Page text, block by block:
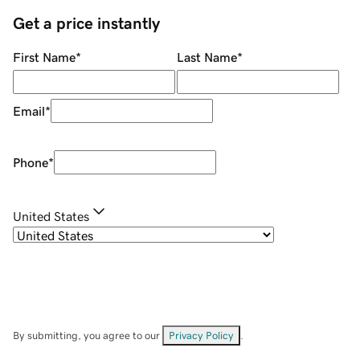
Get a price instantly
First Name* Last Name*
Email*
Phone*
United States
By submitting, you agree to our Privacy Policy